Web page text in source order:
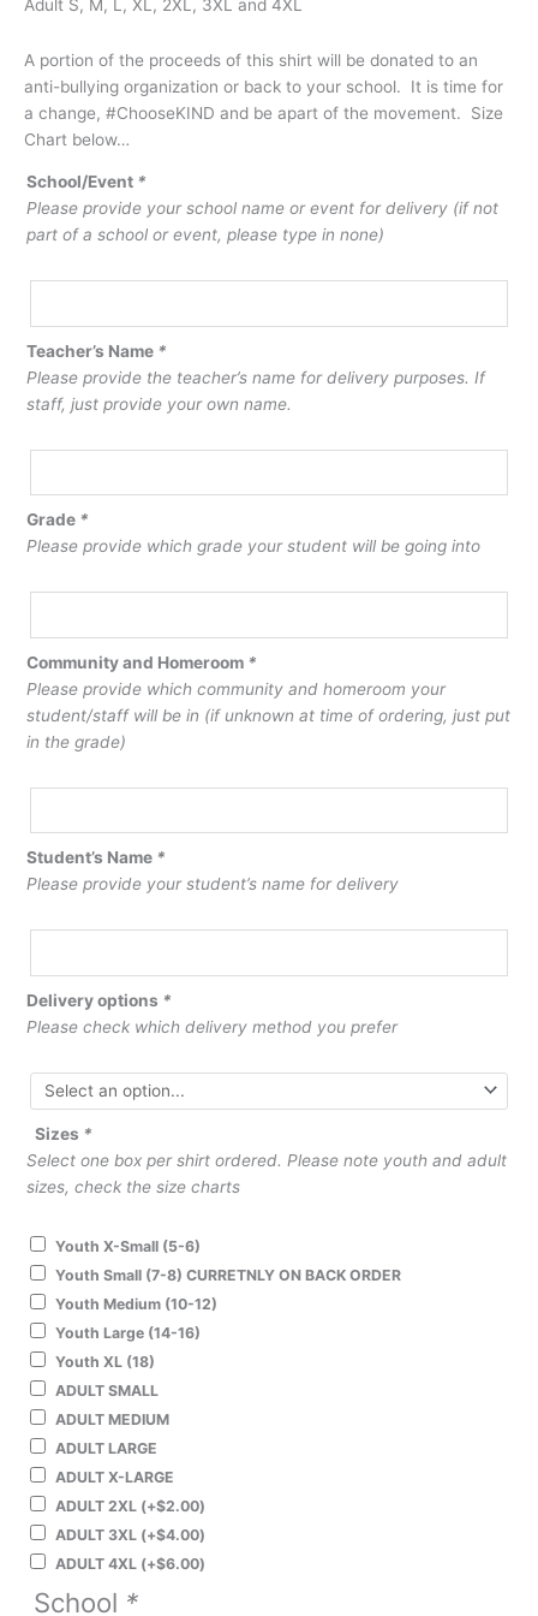
Adult S, M, L, XL, 2XL, 3XL and 4XL
A portion of the proceeds of this shirt will be donated to an
anti-bullying organization or back to your school. It is time for
a change, #ChooseKIND and be apart of the movement. Size
Chart below…
School/Event *
Please provide your school name or event for delivery (if not
part of a school or event, please type in none)
Teacher’s Name *
Please provide the teacher’s name for delivery purposes. If
staff, just provide your own name.
Grade *
Please provide which grade your student will be going into
Community and Homeroom *
Please provide which community and homeroom your
student/staff will be in (if unknown at time of ordering, just put
in the grade)
Student’s Name *
Please provide your student’s name for delivery
Delivery options *
Please check which delivery method you prefer
Sizes *
Select one box per shirt ordered. Please note youth and adult
sizes, check the size charts
Youth X-Small (5-6)
Youth Small (7-8) CURRETNLY ON BACK ORDER
Youth Medium (10-12)
Youth Large (14-16)
Youth XL (18)
ADULT SMALL
ADULT MEDIUM
ADULT LARGE
ADULT X-LARGE
ADULT 2XL (+$2.00)
ADULT 3XL (+$4.00)
ADULT 4XL (+$6.00)
School *